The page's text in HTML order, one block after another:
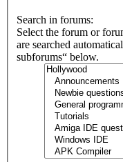
Search in forums:
Select the forum or
are searched
subforums“ below.